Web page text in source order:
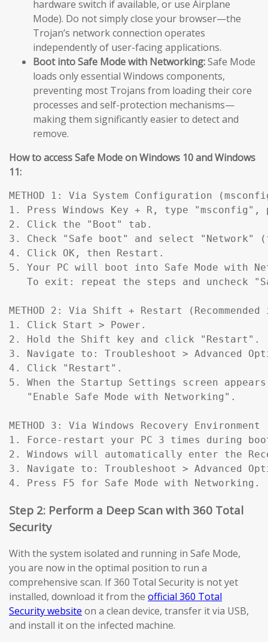
hardware switch if available, or use Airplane
Mode). Do not simply close your browser—the
Trojan’s network connection operates
independently of user-facing applications.
Boot into Safe Mode with Networking:Safe Mode
loads only essential Windows components,
preventing most Trojans from loading their core
processes and self-protection mechanisms—
making them significantly easier to detect and
remove.
How to access Safe Mode on Windows 10 and Windows
11:
METHOD 1: Via System Configuration
1. Press Windows Key + R, type "msconfig",
2. Click the "Boot" tab.
3. Check "Safe boot" and select "Network"
4. Click OK, then Restart.
5. Your PC will boot into Safe Mode with
To exit: repeat the steps and uncheck
METHOD 2: Via Shift + Restart
1. Click Start > Power.
2. Hold the Shift key and click "Restart".
3. Navigate to: Troubleshoot > Advanced
4. Click "Restart".
5. When the Startup Settings screen
   "Enable Safe Mode with Networking".
METHOD 3: Via Windows Recovery
1. Force-restart your PC 3 times during
2. Windows will automatically enter the
3. Navigate to: Troubleshoot > Advanced
4. Press F5 for Safe Mode with Networking.
Step 2: Perform a Deep Scan with 360 Total
Security
With the system isolated and running in Safe Mode,
you are now in the optimal position to run a
comprehensive scan. If 360 Total Security is not yet
installed, download it from the official 360 Total
Security website on a clean device, transfer it via USB,
and install it on the infected machine.